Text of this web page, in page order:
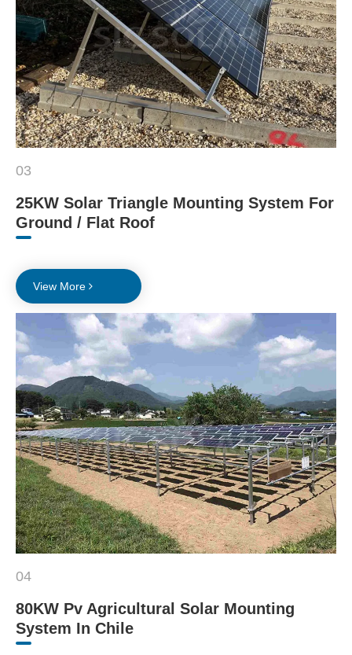
03
25KW Solar Triangle Mounting System For
Ground / Flat Roof
View More
04
80KW Pv Agricultural Solar Mounting
System In Chile